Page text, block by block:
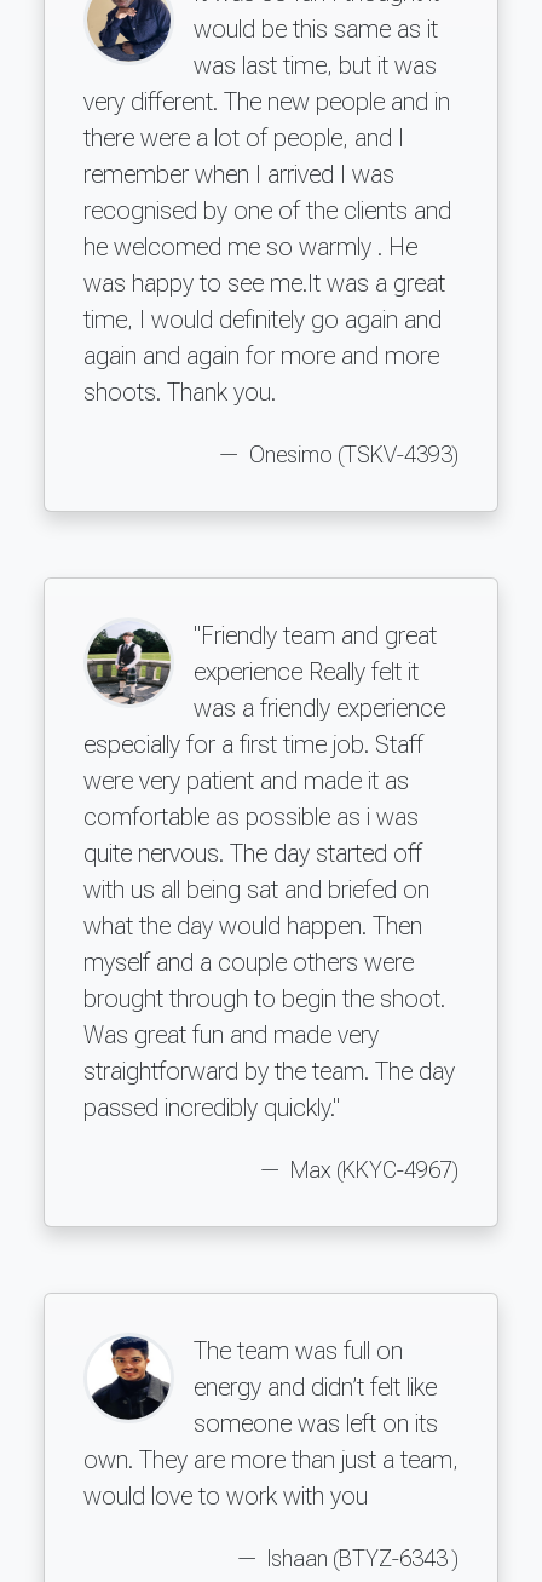
would be this same as it
was last time, but it was
very different. The new people and in
there were a lot of people, and I
remember when I arrived I was
recognised by one of the clients and
he welcomed me so warmly . He
was happy to see me.It was a great
time, I would definitely go again and
again and again for more and more
shoots. Thank you.
Onesimo (TSKV-4393)
"Friendly team and great
experience Really felt it
was a friendly experience
especially for a first time job. Staff
were very patient and made it as
comfortable as possible as i was
quite nervous. The day started off
with us all being sat and briefed on
what the day would happen. Then
myself and a couple others were
brought through to begin the shoot.
Was great fun and made very
straightforward by the team. The day
passed incredibly quickly."
Max (KKYC-4967)
The team was full on
energy and didn’t felt like
someone was left on its
own. They are more than just a team,
would love to work with you
Ishaan (BTYZ-6343 )